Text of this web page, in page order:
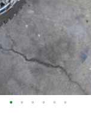
• • • • • •